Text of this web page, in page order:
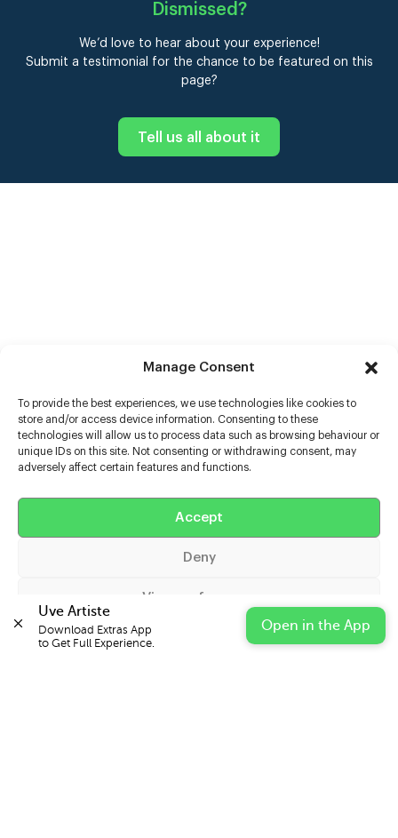
Manage Consent
To provide the best experiences, we use technologies like cookies to
store and/or access device information. Consenting to these
technologies will allow us to process data such as browsing behaviour or
unique IDs on this site. Not consenting or withdrawing consent, may
adversely affect certain features and functions.
Accept
Deny
View preferences
Cookie Policy Privacy Statement Impressum
Dismissed ?
We’d love to hear about your experience!
Submit a testimonial for the chance to be featured on this
page?
Tell us all about it
Help
Uve Artiste
Download Extras App
to Get Full Experience.
Open in the App